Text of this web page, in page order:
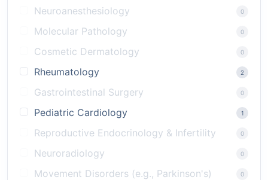
Neuroanesthesiology 0
Molecular Pathology 0
Cosmetic Dermatology 0
Rheumatology 2
Gastrointestinal Surgery 0
Pediatric Cardiology 1
Reproductive Endocrinology & Infertility 0
Neuroradiology 0
Movement Disorders (e.g., Parkinson's) 0